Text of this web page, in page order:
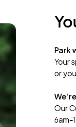
Park
Your
or
Our
6am-